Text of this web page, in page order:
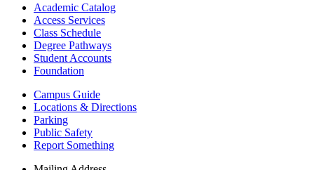
Academic Catalog
Access Services
Class Schedule
Degree Pathways
Student Accounts
Foundation
Campus Guide
Locations & Directions
Parking
Public Safety
Report Something